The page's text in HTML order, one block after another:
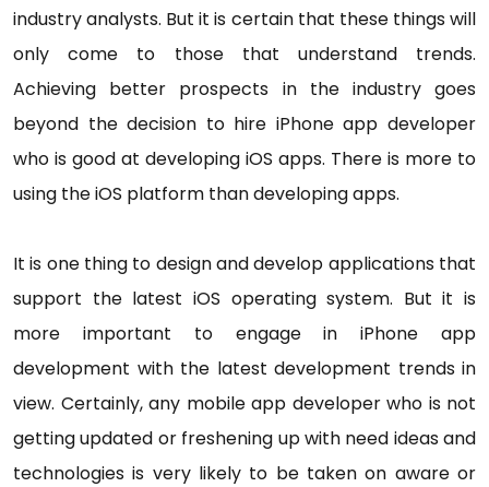
industry analysts. But it is certain that these things will
only come to those that understand trends.
Achieving better prospects in the industry goes
beyond the decision to hire iPhone app developer
who is good at developing iOS apps. There is more to
using the iOS platform than developing apps.
It is one thing to design and develop applications that
support the latest iOS operating system. But it is
more important to engage in iPhone app
development with the latest development trends in
view. Certainly, any mobile app developer who is not
getting updated or freshening up with need ideas and
technologies is very likely to be taken on aware or